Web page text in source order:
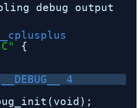
debug output
{
4